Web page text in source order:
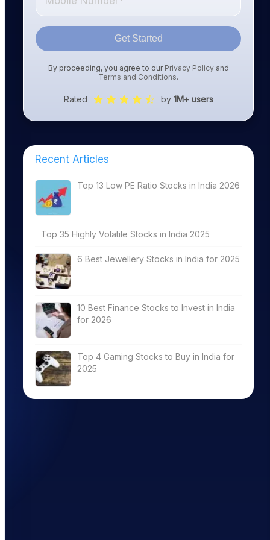
ROCE (%)
Total
DebtEquity(x)
0.33
Get Started
By proceeding, you agree to our Privacy Policyand
Terms and Conditions.
Rated by 1M+ users
Recent Articles
Top 13 Low PE Ratio Stocks in India 2026
Top 35 Highly Volatile Stocks in India 2025
6 Best Jewellery Stocks in India for 2025
10 Best Finance Stocks to Invest in India
for 2026
Top 4 Gaming Stocks to Buy in India for
2025